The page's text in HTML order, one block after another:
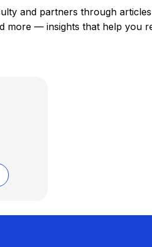
and partners through
more — insights that help you